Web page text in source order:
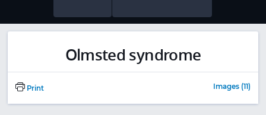
Olmsted syndrome
Print Images (11)